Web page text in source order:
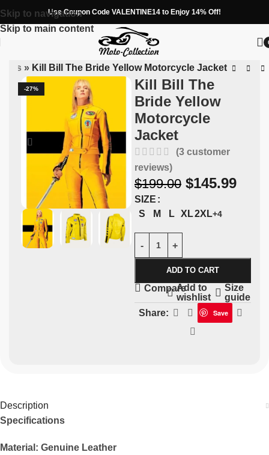
Skip to navigation
Skip to main content
Use Coupon Code VALENTINE14 to Enjoy 14% Off!
» Kill Bill The Bride Yellow Motorcycle Jacket
-27%
Kill Bill The
Bride Yellow
Motorcycle
Jacket
(3customer
reviews)
$199.00 $145.99
SIZE
S
M L XL2XL+4
ADD TO CART
CompareAdd to
wishlist
Size
guide
Share:
Save
Description
Specifications
Material: Genuine Leather